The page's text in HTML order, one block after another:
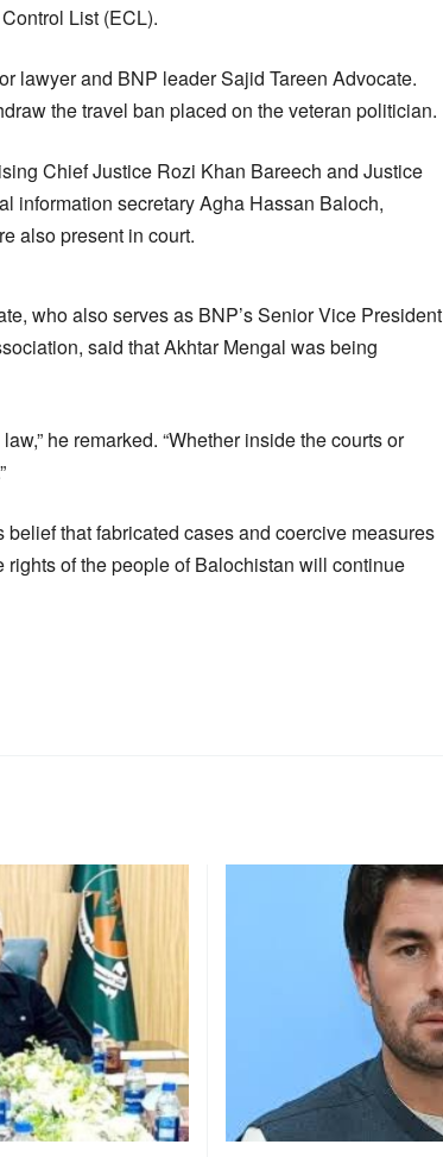
List (ECL).
lawyer and BNP leader Sajid Tareen Advocate.
the travel ban placed on the veteran politician.
Chief Justice Rozi Khan Bareech and Justice
information secretary Agha Hassan Baloch,
also present in court.
who also serves as BNP’s Senior Vice President
said that Akhtar Mengal was being
he remarked. “Whether inside the courts or
belief that fabricated cases and coercive measures
rights of the people of Balochistan will continue